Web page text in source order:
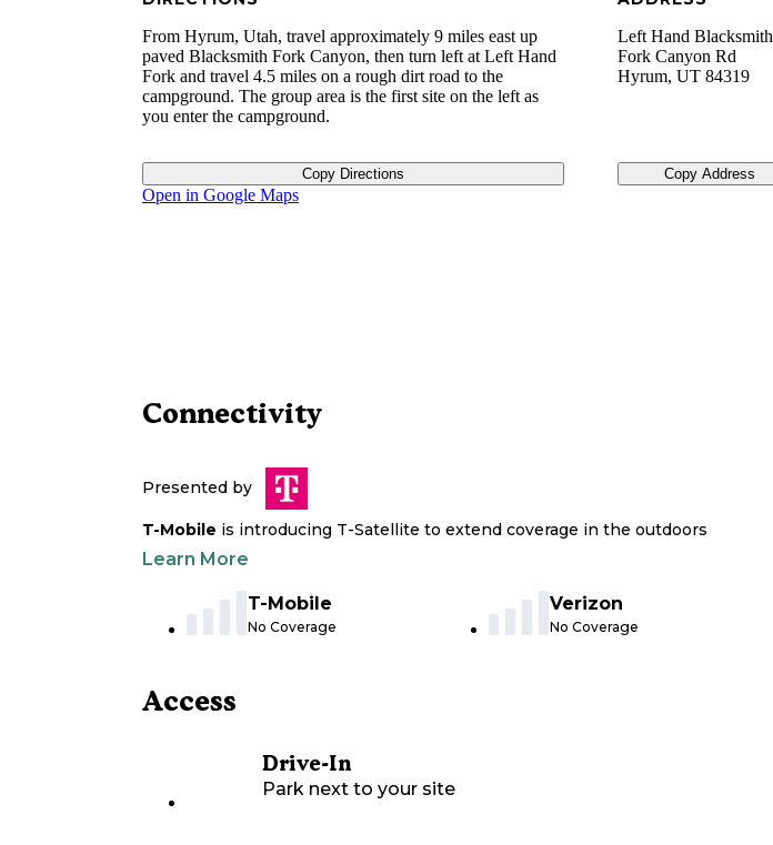
From Hyrum, Utah, travel approximately 9 miles east up
paved Blacksmith Fork Canyon, then turn left at Left Hand
Fork and travel 4.5 miles on a rough dirt road to the
campground. The group area is the first site on the left as
you enter the campground.
Copy Directions
Left Hand Blacksmith
Fork Canyon Rd
Hyrum, UT 84319
Copy Address
Open in Google Maps
Connectivity
Presented by
T-Mobile is introducing T-Satellite to extend coverage in the outdoors
Learn More
T-Mobile
No Coverage
Verizon
No Coverage
Access
Drive-In
Park next to your site